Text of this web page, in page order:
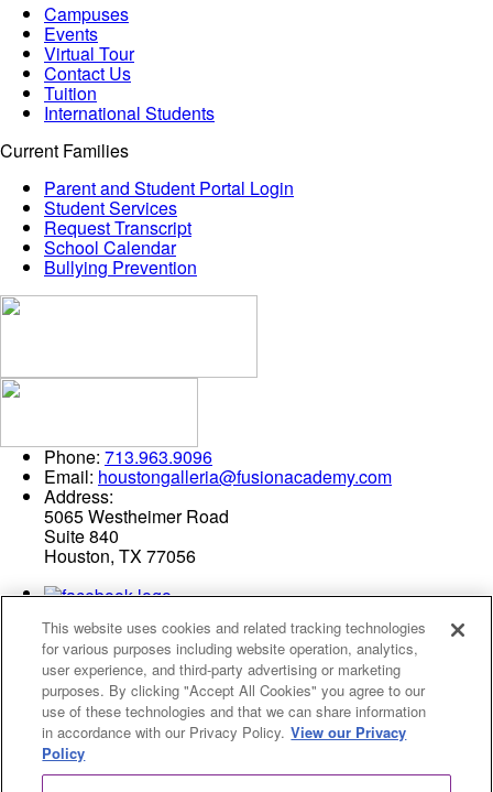
Campuses
Events
Virtual Tour
Contact Us
Tuition
International Students
Current Families
Parent and Student Portal Login
Student Services
Request Transcript
School Calendar
Bullying Prevention
Phone: 713.963.9096
Email: houstongalleria@fusionacademy.com
Address:
5065 Westheimer Road
Suite 840
Houston, TX 77056
Privacy Policy
Cookies Settings
© 2026 Fusion Academy
This website uses cookies and related tracking technologies
for various purposes including website operation, analytics,
user experience, and third-party advertising or marketing
purposes. By clicking "Accept All Cookies" you agree to our
use of these technologies and that we can share information
in accordance with our Privacy Policy. View our Privacy
Policy